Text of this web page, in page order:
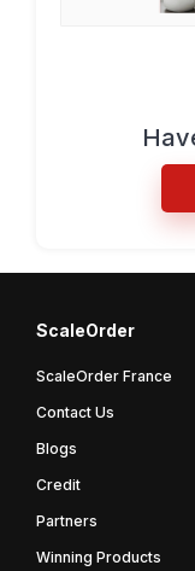
ScaleOrder
ScaleOrder France
Contact Us
Blogs
Credit
Partners
Winning Products